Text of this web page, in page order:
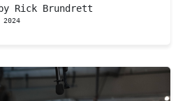
Rick Brundrett